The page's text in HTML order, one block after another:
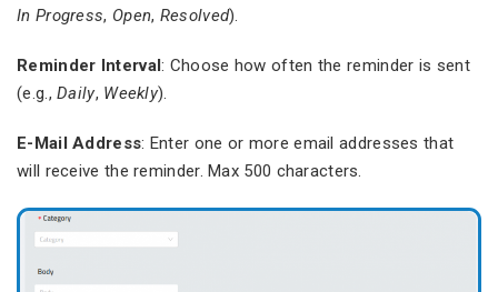
In Progress, Open, Resolved).
Reminder Interval: Choose how often the reminder is sent
(e.g.,Daily, Weekly).
E-Mail Address: Enter one or more email addresses that
will receive the reminder. Max 500 characters.